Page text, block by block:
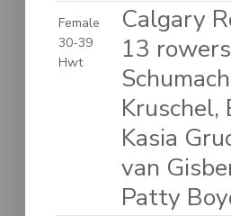
Female
30-39
Hwt
Calgary
13
Kruschel,
Kasia
van
Patty